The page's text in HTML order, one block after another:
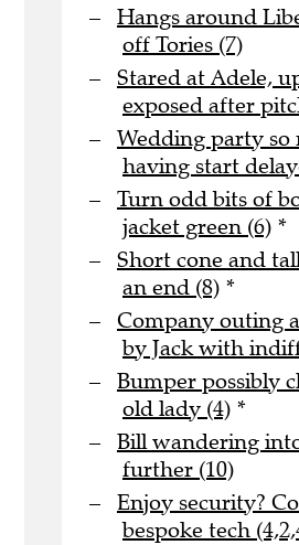
Hangs around
off Tories (7)
Stared at Adele,
exposed after
Wedding party so
having start
Turn odd bits of
jacket green (6) *
Short cone and
an end (8) *
Company outing
by Jack with
Bumper possibly
old lady (4) *
Bill wandering
further (10)
Enjoy security?
bespoke tech